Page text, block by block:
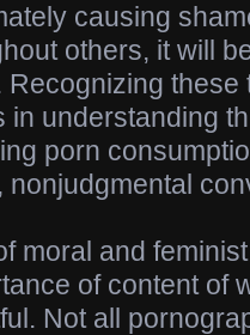
causing
others, it will
these
in understanding
porn
nonjudgmental
moral and
of content of
Not all